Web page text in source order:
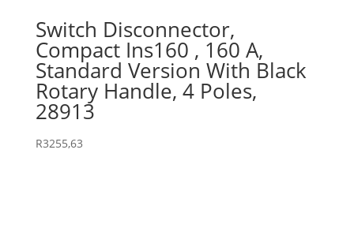
Switch Disconnector,
Compact Ins160 , 160 A,
Standard Version With Black
Rotary Handle, 4 Poles,
28913
R3255,63